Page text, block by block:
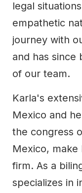
legal
empathetic
journey with
and has since
of our team.
Karla's
Mexico and
the congress
Mexico,
firm. As a
specializes in